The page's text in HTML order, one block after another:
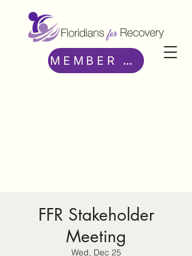
MEMBER ACCESS
FFR Stakeholder
Meeting
Wed, Dec 25